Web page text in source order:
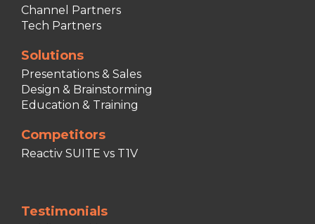
Channel Partners
Tech Partners
Solutions
Presentations & Sales
Design & Brainstorming
Education & Training
Competitors
Reactiv SUITE vs T1V
Testimonials